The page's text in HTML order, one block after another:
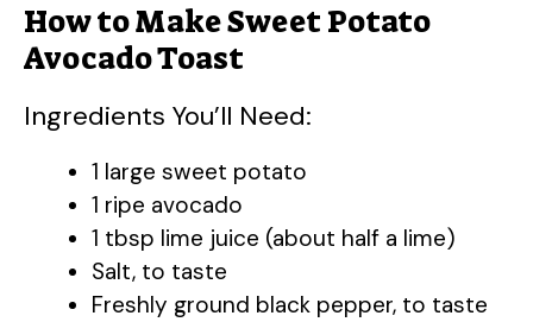
How to Make Sweet Potato
Avocado Toast
Ingredients You’ll Need:
1 large sweet potato
1 ripe avocado
1 tbsp lime juice (about half a lime)
Salt, to taste
Freshly ground black pepper, to taste